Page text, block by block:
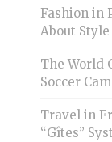
Fashion in
About
The World
Soccer
Travel in
“Gîtes”